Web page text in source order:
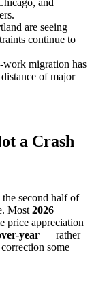
are seeing
continue to
work migration has
of major
a Crash
second half of
Most 2026
price appreciation
year — rather
some